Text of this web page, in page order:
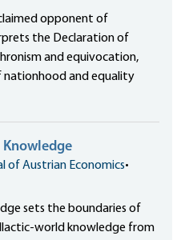
opponent of
the Declaration of
and equivocation,
nationhood and equality
Knowledge
of Austrian Economics•
sets the boundaries of
world knowledge from